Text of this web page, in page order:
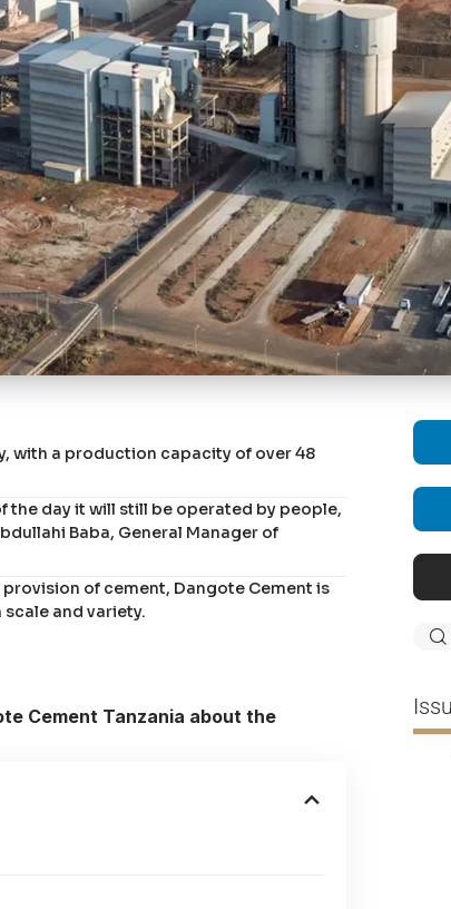
with a production capacity of over 48
the day it will still be operated by people,
Baba, General Manager of
of cement, Dangote Cement is
and variety.
Cement Tanzania about the